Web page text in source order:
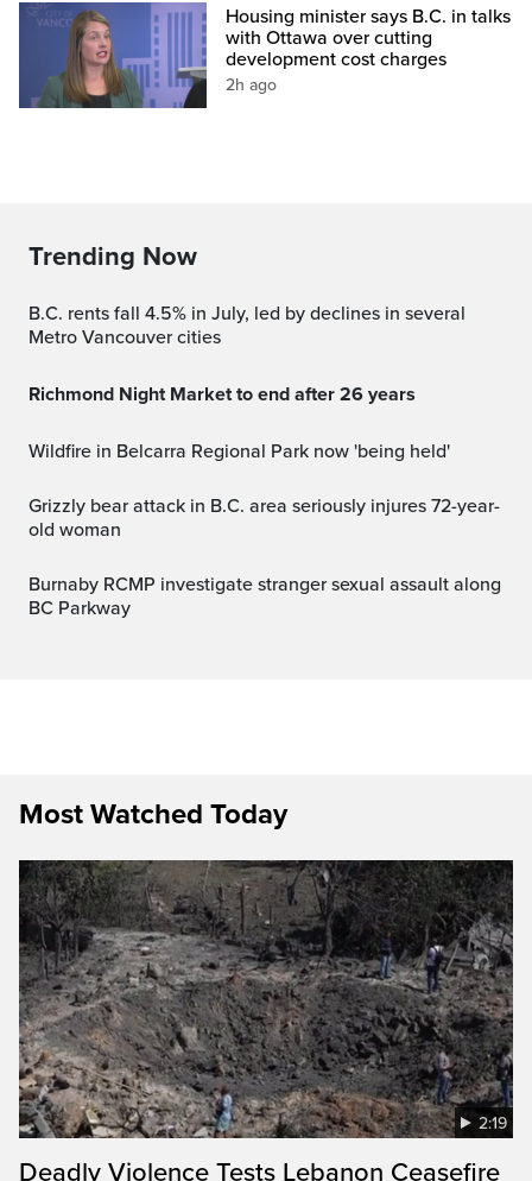
Housing minister says B.C. in talks
with Ottawa over cutting
development cost charges
2h ago
Trending Now
B.C. rents fall 4.5% in July, led by declines in several
Metro Vancouver cities
Richmond Night Market to end after 26 years
Wildfire in Belcarra Regional Park now 'being held'
Grizzly bear attack in B.C. area seriously injures 72-year-
old woman
Burnaby RCMP investigate stranger sexual assault along
BC Parkway
Most Watched Today
2:19
Deadly Violence Tests Lebanon Ceasefire